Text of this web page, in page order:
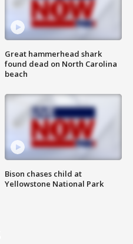
Great hammerhead shark
found dead on North Carolina
beach
Bison chases child at
Yellowstone National Park